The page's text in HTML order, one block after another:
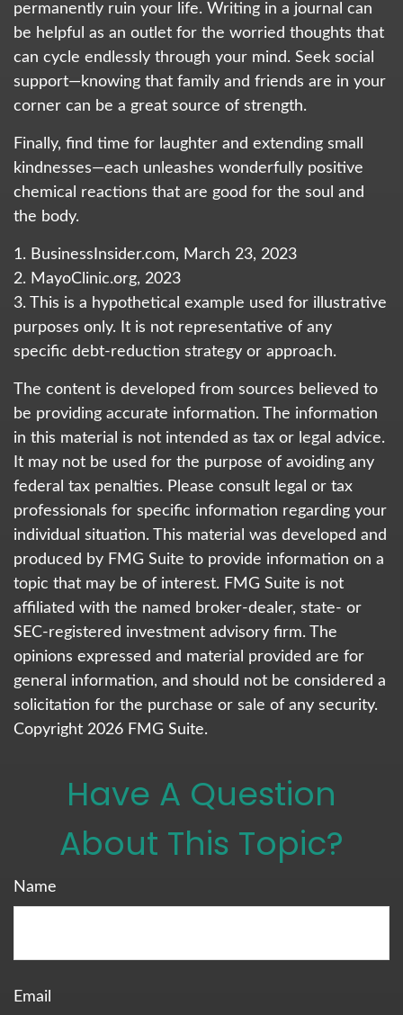
permanently ruin your life. Writing in a journal can
be helpful as an outlet for the worried thoughts that
can cycle endlessly through your mind. Seek social
support—knowing that family and friends are in your
corner can be a great source of strength.
Finally, find time for laughter and extending small
kindnesses—each unleashes wonderfully positive
chemical reactions that are good for the soul and
the body.
1. BusinessInsider.com, March 23, 2023
2. MayoClinic.org, 2023
3. This is a hypothetical example used for illustrative
purposes only. It is not representative of any
specific debt-reduction strategy or approach.
The content is developed from sources believed to
be providing accurate information. The information
in this material is not intended as tax or legal advice.
It may not be used for the purpose of avoiding any
federal tax penalties. Please consult legal or tax
professionals for specific information regarding your
individual situation. This material was developed and
produced by FMG Suite to provide information on a
topic that may be of interest. FMG Suite is not
affiliated with the named broker-dealer, state- or
SEC-registered investment advisory firm. The
opinions expressed and material provided are for
general information, and should not be considered a
solicitation for the purchase or sale of any security.
Copyright 2026 FMG Suite.
Have A Question
About This Topic?
Name
Email